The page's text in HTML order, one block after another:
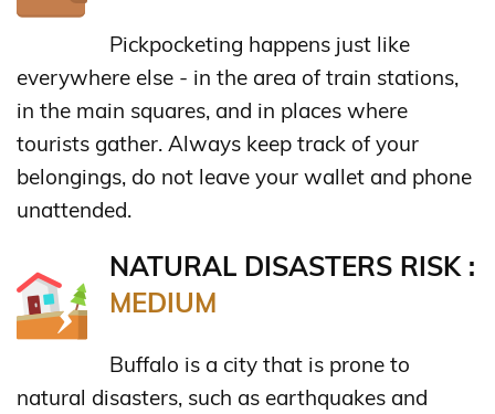
Pickpocketing happens just like
everywhere else - in the area of train stations,
in the main squares, and in places where
tourists gather. Always keep track of your
belongings, do not leave your wallet and phone
unattended.
NATURAL DISASTERS RISK :
MEDIUM
Buffalo is a city that is prone to
natural disasters, such as earthquakes and